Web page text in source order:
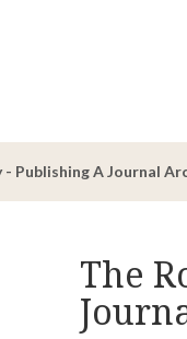
Publishing A Journal
The